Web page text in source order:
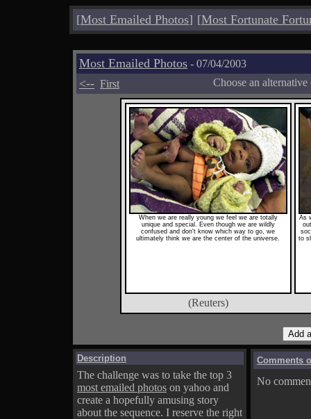
[Most Emailed Photos] [Most Fortunate
Most Emailed Photos - 07/04/2003
<-- First Choose an
When we are really young we feel we are totally
unique and special. Even though we are wildly
confused and don't know which way to go, we
ultimately think we are the center of the universe.
As
to
(Reuters)
Description
The challenge was to take the top 3
most emailed photos on yahoo and
create a hopefully amusing story
about the sequence. I reserve the right
Comments
No